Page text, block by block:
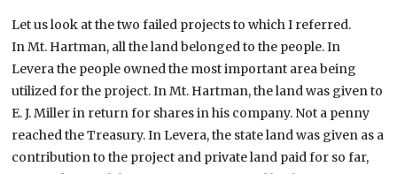
Let us look at the two failed projects to which I referred.
In Mt. Hartman, all the land belonged to the people. In
Levera the people owned the most important area being
utilized for the project. In Mt. Hartman, the land was given to
E. J. Miller in return for shares in his company. Not a penny
reached the Treasury. In Levera, the state land was given as a
contribution to the project and private land paid for so far,